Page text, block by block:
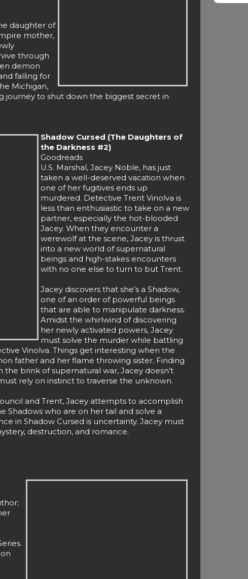
daughter of
mother,
through
demon
falling for
Michigan,
journey to shut down the biggest secret in
Shadow Cursed (The Daughters of
the Darkness #2)
Goodreads
U.S. Marshal, Jacey Noble, has just
taken a well-deserved vacation when
one of her fugitives ends up
murdered. Detective Trent Vinolva is
less than enthusiastic to take on a new
partner, especially the hot-blooded
Jacey. When they encounter a
werewolf at the scene, Jacey is thrust
into a new world of supernatural
beings and high-stakes encounters
with no one else to turn to but Trent.
Jacey discovers that she’s a Shadow,
one of an order of powerful beings
that are able to manipulate darkness.
Amidst the whirlwind of discovering
her newly activated powers, Jacey
must solve the murder while battling
Vinolva. Things get interesting when the
father and her flame throwing sister. Finding
the brink of supernatural war, Jacey doesn’t
rely on instinct to traverse the unknown.
and Trent, Jacey attempts to accomplish
Shadows who are on her tail and solve a
in Shadow Cursed is uncertainty. Jacey must
destruction, and romance.